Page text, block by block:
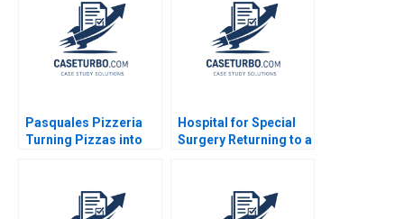
Pasquales Pizzeria
Turning Pizzas into
Hospital for Special
Surgery Returning to a
Lingzhi Camille